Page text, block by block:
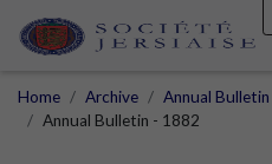
Home Archive Annual Bulletin
Annual Bulletin - 1882